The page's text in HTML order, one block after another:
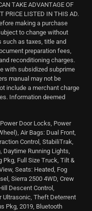
TAKE ADVANTAGE OF
PRICE LISTED IN THIS AD.
making a purchase
to change without
such as taxes, title and
preparation fees,
reconditioning charges.
with subsidized subprime
manual may not be
include a merchant charge
Information deemed
Door Locks, Power
Air Bags: Dual Front,
Control, StabiliTrak,
Daytime Running Lights,
Pkg, Full Size Truck, Tilt &
Seats: Heated, Fog
Sierra 2500 4WD, Crew
Descent Control,
Ultrasonic, Theft Deterrent
Pkg, 2019, Bluetooth